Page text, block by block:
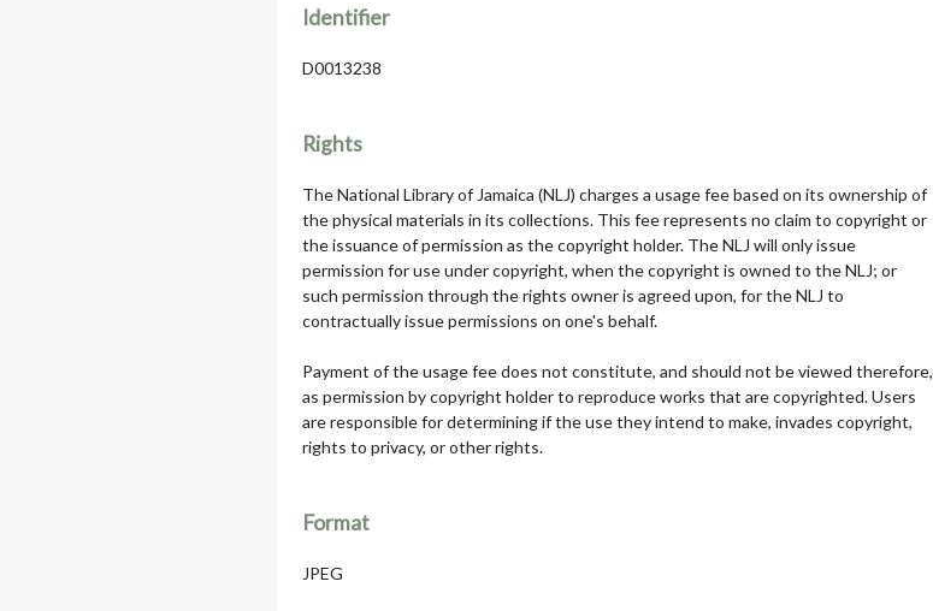
Identifier
D0013238
Rights
The National Library of Jamaica (NLJ) charges a usage fee based on its ownership of
the physical materials in its collections. This fee represents no claim to copyright or
the issuance of permission as the copyright holder. The NLJ will only issue
permission for use under copyright, when the copyright is owned to the NLJ; or
such permission through the rights owner is agreed upon, for the NLJ to
contractually issue permissions on one's behalf.
Payment of the usage fee does not constitute, and should not be viewed therefore,
as permission by copyright holder to reproduce works that are copyrighted. Users
are responsible for determining if the use they intend to make, invades copyright,
rights to privacy, or other rights.
Format
JPEG